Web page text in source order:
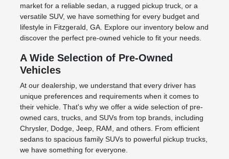
market for a reliable sedan, a rugged pickup truck, or a
versatile SUV, we have something for every budget and
lifestyle in Fitzgerald, GA. Explore our inventory below and
discover the perfect pre-owned vehicle to fit your needs.
A Wide Selection of Pre-Owned
Vehicles
At our dealership, we understand that every driver has
unique preferences and requirements when it comes to
their vehicle. That's why we offer a wide selection of pre-
owned cars, trucks, and SUVs from top brands, including
Chrysler, Dodge, Jeep, RAM, and others. From efficient
sedans to spacious family SUVs to powerful pickup trucks,
we have something for everyone.